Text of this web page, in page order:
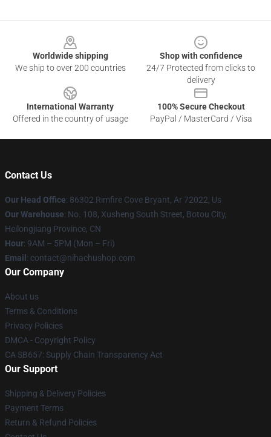
Worldwide shipping
We ship to over 200 countries
Shop with confidence
24/7 Protected from clicks to
delivery
International Warranty
Offered in the country of usage
100% Secure Checkout
PayPal / MasterCard / Visa
Contact Us
Our Head Office: 86302 Rimfire Cove Bryant, Ar 72022, Us
Our Warehouse: No. 108, Xusheng South Street, Botou City,
Heilongjiang Province, CN
Hour: 9AM – 5PM (Mon – Fri)
Email : contact@nihachushop.com
Our Company
About us
Terms & Conditions
Privacy Policies
DMCA - Copyright Policy
CA SB657: Supply Chain Transparency Act
Our Support
Shipping & Delivery Policies
Payment Terms
Return & Refund Policies